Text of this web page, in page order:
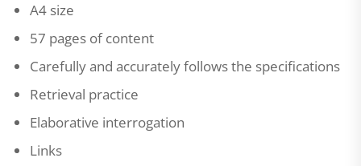
A4 size
57 pages of content
Carefully and accurately follows the specifications
Retrieval practice
Elaborative interrogation
Links